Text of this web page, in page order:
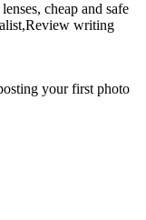
cheap and safe
writing
yourfirst photo